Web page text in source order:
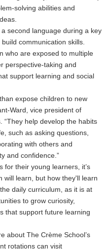
solving abilities and
second language during a key
communication skills.
who are exposed to multiple
perspective-taking and
support learning and social
expose children to new
Ward, vice president of
“They help develop the habits
such as asking questions,
with others and
and confidence.”
for their young learners, it’s
will learn, but how they'll learn
daily curriculum, as it is at
to grow curiosity,
that support future learning
about The Crème School’s
rotations can visit